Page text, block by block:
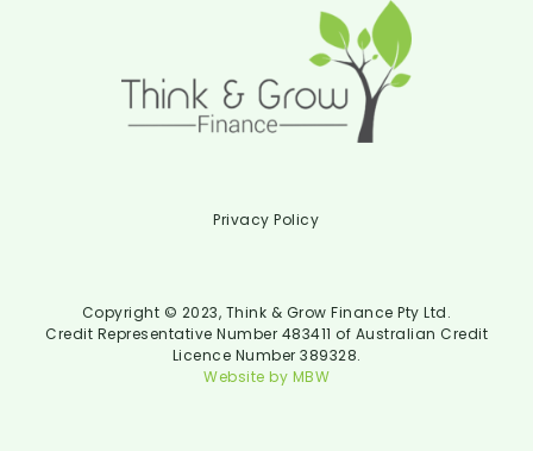
Privacy Policy
Copyright © 2023, Think & Grow Finance Pty Ltd.
Credit Representative Number 483411 of Australian Credit
Licence Number 389328.
Website by MBW